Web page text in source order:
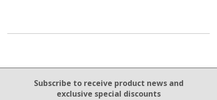
Email Sign Up
Subscribe to receive product newsand
exclusive special discounts